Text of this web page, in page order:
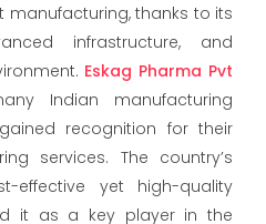
thanks to its
infrastructure, and
Eskag Pharma Pvt
Indian manufacturing
recognition for their
services. The country’s
effective yet high-quality
it as a key player in the